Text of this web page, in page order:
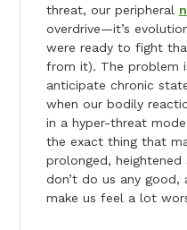
threat, our peripheral
overdrive—it’s
were ready to fight
from it). The problem
anticipate chronic
when our bodily
in a hyper-threat
the exact thing that
prolonged,
don’t do us any
make us feel a lot